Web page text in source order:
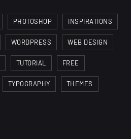
PHOTOSHOP INSPIRATIONS
WORDPRESS WEB DESIGN
TUTORIAL FREE
TYPOGRAPHY THEMES